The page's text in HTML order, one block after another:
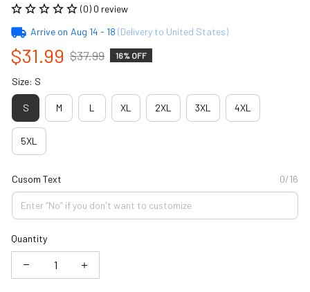
(0) 0 review
Arrive on Aug 14 - 18 (Delivery to United States)
$31.99 $37.99 16% OFF
Size: S
S M L XL 2XL 3XL 4XL
5XL
Cusom Text 0/16
Quantity